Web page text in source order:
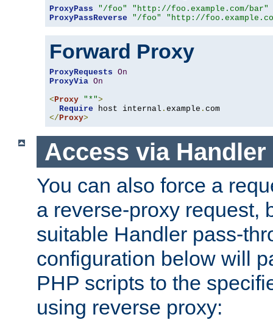
ProxyPass "/foo"
"http://foo.example.com/bar"
ProxyPassReverse
"/foo" "http://
Forward Proxy
ProxyRequests On
ProxyVia On
< Proxy "*">
Require host internal . example .
</ Proxy>
Access via Handler
You can also force a
a reverse-proxy request,
suitable Handler pass-
configuration below will
PHP scripts to the
using reverse proxy: